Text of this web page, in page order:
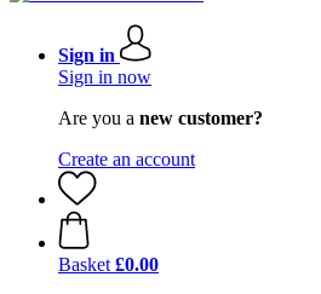
Sign in
Sign in now
Are you a new customer?
Create an account
Basket £0.00